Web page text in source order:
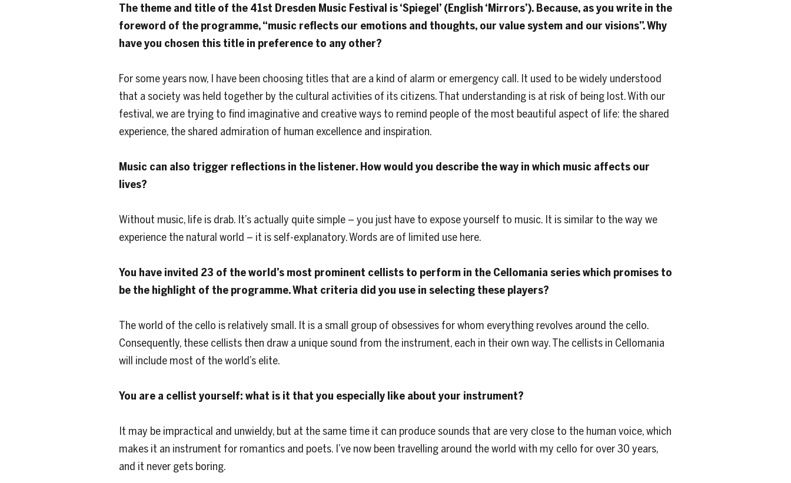
The theme and title of the 41st Dresden Music Festival is ‘Spiegel’ (English ‘Mirrors’). Because, as you write in the
foreword of the programme, “music reflects our emotions and thoughts, our value system and our visions”. Why
have you chosen this title in preference to any other?
For some years now, I have been choosing titles that are a kind of alarm or emergency call. It used to be widely understood
that a society was held together by the cultural activities of its citizens. That understanding is at risk of being lost. With our
festival, we are trying to find imaginative and creative ways to remind people of the most beautiful aspect of ​​life: the shared
experience, the shared admiration of human excellence and inspiration.
Music can also trigger reflections in the listener. How would you describe the way in which music affects our
lives?
Without music, life is drab. It’s actually quite simple – you just have to expose yourself to music. It is similar to the way we
experience the natural world – it is self-explanatory. Words are of limited use here.
You have invited 23 of the world’s most prominent cellists to perform in the Cellomania series which promises to
be the highlight of the programme. What criteria did you use in selecting these players?
The world of the cello is relatively small. It is a small group of obsessives for whom everything revolves around the cello.
Consequently, these cellists then draw a unique sound from the instrument, each in their own way. The cellists in Cellomania
will include most of the world’s elite.
You are a cellist yourself: what is it that you especially like about your instrument?
It may be impractical and unwieldy, but at the same time it can produce sounds that are very close to the human voice, which
makes it an instrument for romantics and poets. I’ve now been travelling around the world with my cello for over 30 years,
and it never gets boring.